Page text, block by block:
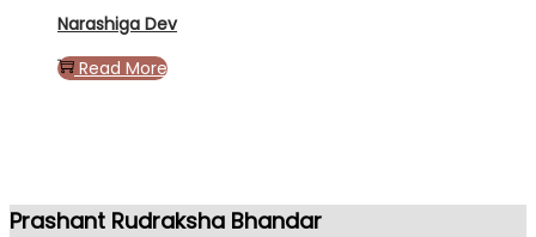
Narashiga Dev
Read More
Prashant Rudraksha Bhandar